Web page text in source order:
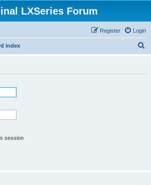
LXSeries Forum
Login
Register
index
session